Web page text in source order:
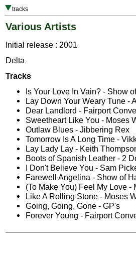
tracks
Various Artists
Initial release : 2001
Delta
Tracks
Is Your Love In Vain? - Show
Lay Down Your Weary Tune -
Dear Landlord - Fairport
Sweetheart Like You - Moses
Outlaw Blues - Jibbering Rex
Tomorrow Is A Long Time -
Lay Lady Lay - Keith
Boots of Spanish Leather - 2
I Don't Believe You - Sam
Farewell Angelina - Show of
(To Make You) Feel My Love -
Like A Rolling Stone - Moses
Going, Going, Gone - GP's
Forever Young - Fairport